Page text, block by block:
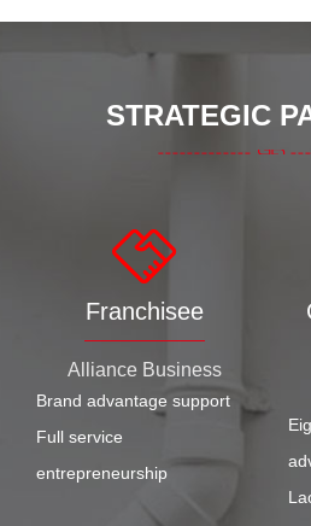
STRATEGIC
Franchisee
Alliance Business
Brand advantage support
Full service
entrepreneurship